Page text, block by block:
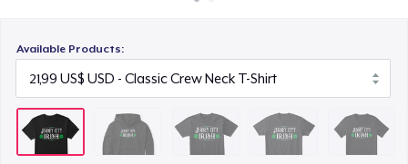
Available Products:
23,99 US$
Premium V-Neck Tee
24,43 US$